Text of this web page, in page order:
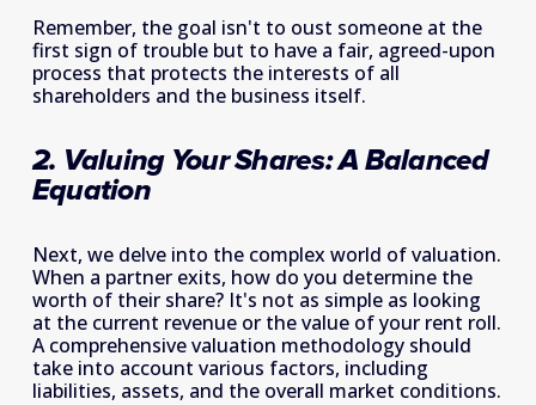
Remember, the goal isn't to oust someone at the
first sign of trouble but to have a fair, agreed-upon
process that protects the interests of all
shareholders and the business itself.
2. Valuing Your Shares: A Balanced
Equation
Next, we delve into the complex world of valuation.
When a partner exits, how do you determine the
worth of their share? It's not as simple as looking
at the current revenue or the value of your rent roll.
A comprehensive valuation methodology should
take into account various factors, including
liabilities, assets, and the overall market conditions.